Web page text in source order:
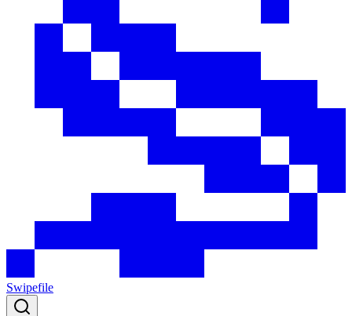
Swipefile